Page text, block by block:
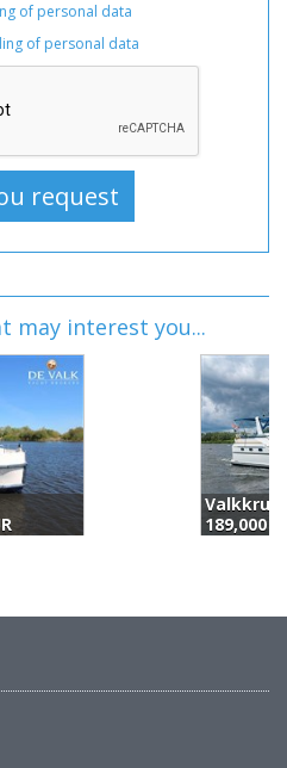
of personal data
of personal data
may interest you...